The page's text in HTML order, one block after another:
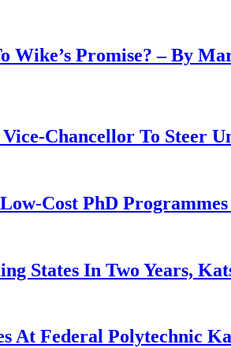
Wike’s Promise? – By
Chancellor To Steer
Cost PhD
States In Two Years,
At Federal Polytechnic